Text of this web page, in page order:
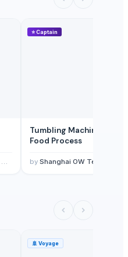
⭐Captain
Tumbling Machine For
Food Process
by Shanghai OW Technology Co.,
🚢 Voyage